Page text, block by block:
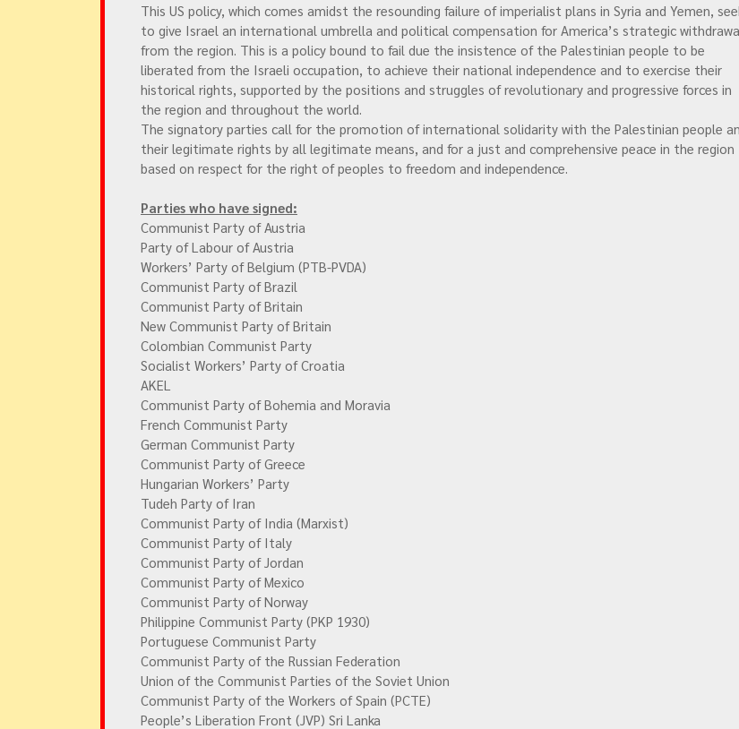
This US policy, which comes amidst the resounding failure of imperialist plans in Syria and Yemen,
to give Israel an international umbrella and political compensation for America’s strategic
from the region. This is a policy bound to fail due the insistence of the Palestinian people to be
liberated from the Israeli occupation, to achieve their national independence and to exercise their
historical rights, supported by the positions and struggles of revolutionary and progressive forces in
the region and throughout the world.
The signatory parties call for the promotion of international solidarity with the Palestinian people
their legitimate rights by all legitimate means, and for a just and comprehensive peace in the region
based on respect for the right of peoples to freedom and independence.
Parties who have signed:
Communist Party of Austria
Party of Labour of Austria
Workers’ Party of Belgium (PTB-PVDA)
Communist Party of Brazil
Communist Party of Britain
New Communist Party of Britain
Colombian Communist Party
Socialist Workers’ Party of Croatia
AKEL
Communist Party of Bohemia and Moravia
French Communist Party
German Communist Party
Communist Party of Greece
Hungarian Workers’ Party
Tudeh Party of Iran
Communist Party of India (Marxist)
Communist Party of Italy
Communist Party of Jordan
Communist Party of Mexico
Communist Party of Norway
Philippine Communist Party (PKP 1930)
Portuguese Communist Party
Communist Party of the Russian Federation
Union of the Communist Parties of the Soviet Union
Communist Party of the Workers of Spain (PCTE)
People’s Liberation Front (JVP) Sri Lanka